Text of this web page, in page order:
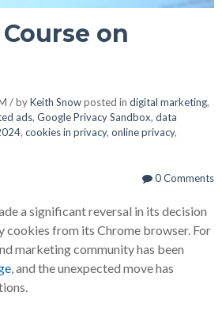
on
/ byKeith Snowposted in digital marketing,
ads, Google Privacy Sandbox, data
, cookies in privacy, online privacy,
0 Comments
a significant reversal in its decision
cookies from its Chrome browser. For
marketing community has been
, and the unexpected move has